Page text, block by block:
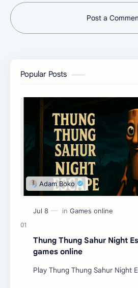
Post a
Popular Posts
Thung Thung Sahur Night
games online
Play Thung Thung Sahur Night